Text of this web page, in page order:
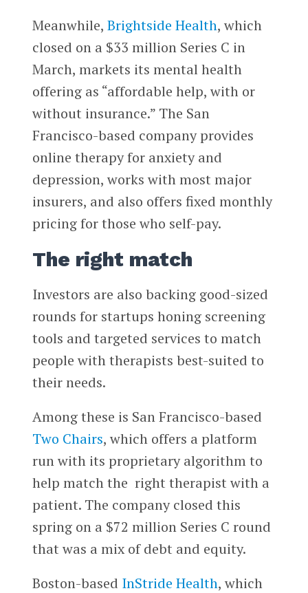
Meanwhile, Brightside Health, which
closed on a $33 million Series C in
March, markets its mental health
offering as “affordable help, with or
without insurance.” The San
Francisco-based company provides
online therapy for anxiety and
depression, works with most major
insurers, and also offers fixed monthly
pricing for those who self-pay.
The right match
Investors are also backing good-sized
rounds for startups honing screening
tools and targeted services to match
people with therapists best-suited to
their needs.
Among these is San Francisco-based
Two Chairs, which offers a platform
run with its proprietary algorithm to
help match the right therapist with a
patient. The company closed this
spring on a $72 million Series C round
that was a mix of debt and equity.
Boston-based InStride Health, which